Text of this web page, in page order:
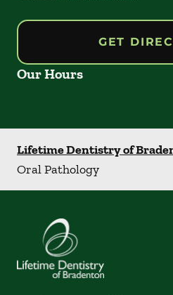
GET
Our Hours
Lifetime Dentistry of
Oral Pathology